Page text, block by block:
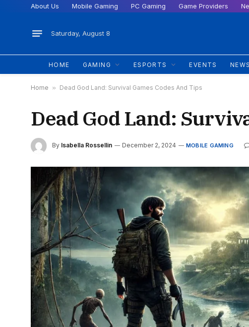
About Us Mobile Gaming PC Gaming Game Providers
Saturday, August 8
HOME GAMING ESPORTS EVENTS
Home » Dead God Land: Survival Games Codes And Tips
Dead God Land:
By Isabella Rossellin December 2, 2024 MOBILE GAMING